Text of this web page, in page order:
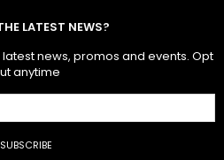
LATEST NEWS?
news, promos and events. Opt
anytime
SUBSCRIBE